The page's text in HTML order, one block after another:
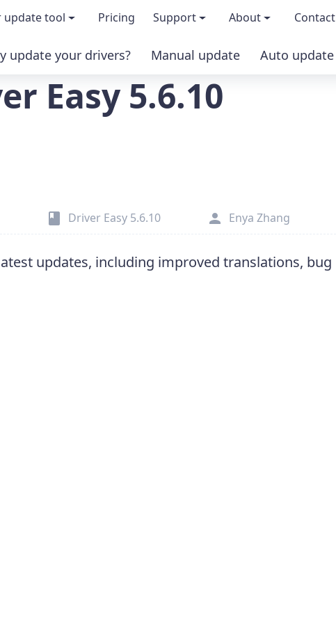
update tool
Demo & features
TRIAL version
Pricing Support
Driver Certification
Release Notes
Contact Support
About
About us
Media coverage
Blog
Contact
update your drivers? Manual update Auto update
Easy 5.6.10
Driver Easy 5.6.10 Enya Zhang
updates, including improved translations, bug